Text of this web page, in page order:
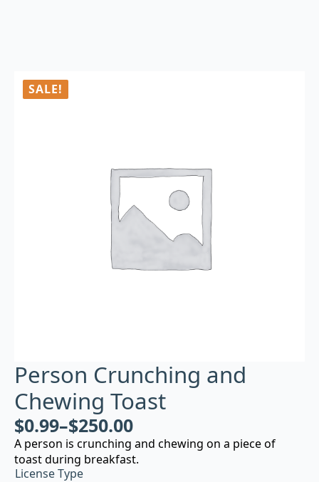
SALE!
Person Crunching and
Chewing Toast
$0.99–$250.00
A person is crunching and chewing on a piece of
toast during breakfast.
License Type